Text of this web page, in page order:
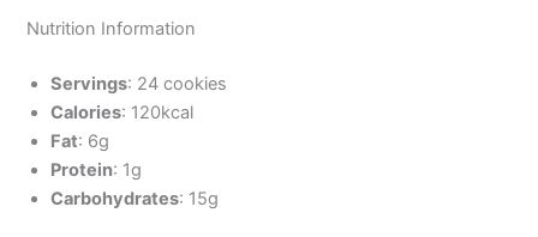
Nutrition Information
Servings: 24 cookies
Calories: 120kcal
Fat: 6g
Protein: 1g
Carbohydrates: 15g